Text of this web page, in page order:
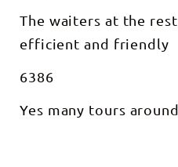
The waiters at the
efficient and friendly
6386
Yes many tours